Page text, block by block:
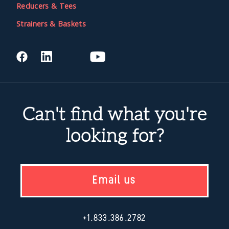
Can't find what you're
looking for?
Email us
+1.833.386.2782
Reducers & Tees
Strainers & Baskets